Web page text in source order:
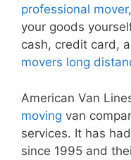
professional mover
your goods
cash, credit card,
movers long
American Van
moving van
services. It has
since 1995 and